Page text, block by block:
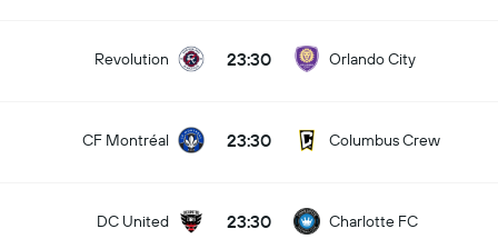
Revolution 23:30 Orlando City
CF Montréal 23:30 Columbus Crew
DC United 23:30 Charlotte FC